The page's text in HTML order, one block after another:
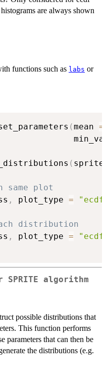
are always shown
functions such as labs or
(mean =
(
plot
, plot_type =
distribution
, plot_type =
SPRITE algorithm
possible distributions that
This function performs
parameters that can then be
the distributions (e.g.